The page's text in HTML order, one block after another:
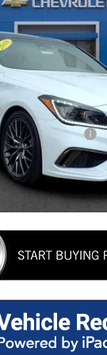
Stock:G600846C
Less
Registration Fee
TODAY'S BEST